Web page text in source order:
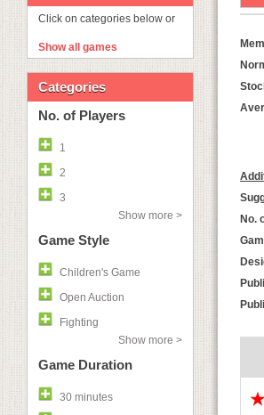
Click on categories below or
Show all games
Categories
No. of Players
1
2
3
Show more >
Game Style
Children's Game
Open Auction
Fighting
Show more >
Game Duration
30 minutes
No.